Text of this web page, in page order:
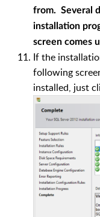
from. Several
installation
screen comes
If the
following
installed, just